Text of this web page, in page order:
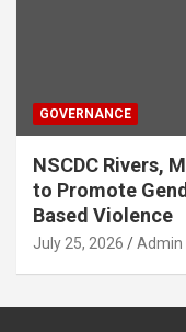
GOVERNANCE
NSCDC Rivers,
to Promote
Based Violence
July 25, 2026 Admin